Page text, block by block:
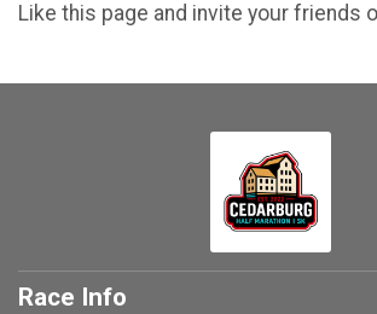
Like this page and invite your friends
Race Info